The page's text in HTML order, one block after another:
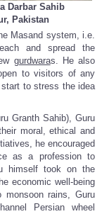
Darbar Sahib
Pakistan
Masand system, i.e.
and spread the
gurdwaras. He also
to visitors of any
to stress the idea
Granth Sahib), Guru
moral, ethical and
he encouraged
as a profession to
himself took on the
economic well-being
rains, Guru
Persian wheel